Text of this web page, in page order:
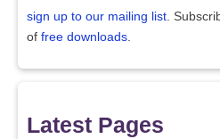
sign up to our mailing list .
of free downloads
Latest Pages